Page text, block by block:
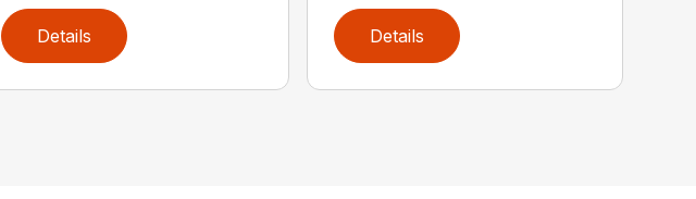
Details Details